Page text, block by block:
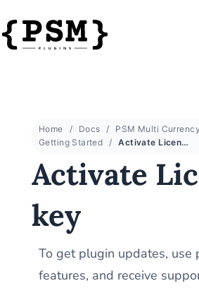
Home Docs
PSM Multi Currency
Getting Started
Activate License key
Activate
key
To get plugin updates, use
features, and receive